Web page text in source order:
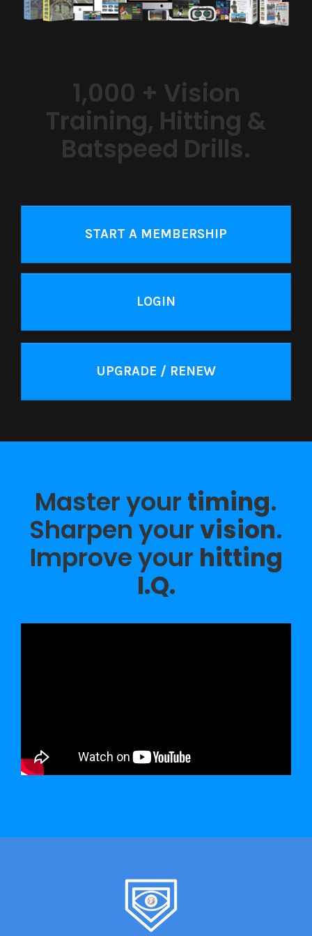
1,000 + Vision
Training, Hitting &
Batspeed Drills.
START A MEMBERSHIP
LOGIN
UPGRADE / RENEW
Master your timing.
Sharpen yourvision.
Improve your hitting
I.Q.